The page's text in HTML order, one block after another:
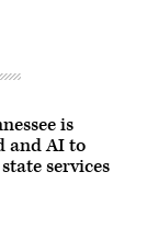
is
and AI to
services